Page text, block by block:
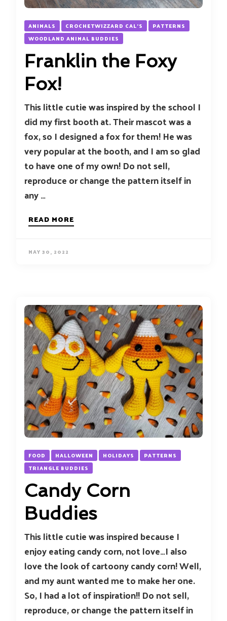
ANIMALS CROCHETWIZZARD CAL'S
PATTERNS
WOODLAND ANIMAL BUDDIES
Franklin the Foxy
Fox!
This little cutie was inspired by the school I
did my first booth at. Their mascot was a
fox, so I designed a fox for them! He was
very popular at the booth, and I am so glad
to have one of my own! Do not sell,
reproduce or change the pattern itself in
any …
READ MORE
MAY 30, 2022
FOOD HALLOWEEN HOLIDAYS
PATTERNS
TRIANGLE BUDDIES
Candy Corn
Buddies
This little cutie was inspired because I
enjoy eating candy corn, not love…I also
love the look of cartoony candy corn! Well,
and my aunt wanted me to make her one.
So, I had a lot of inspiration!! Do not sell,
reproduce, or change the pattern itself in